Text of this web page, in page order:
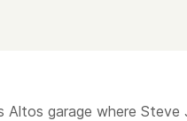
Altos garage where